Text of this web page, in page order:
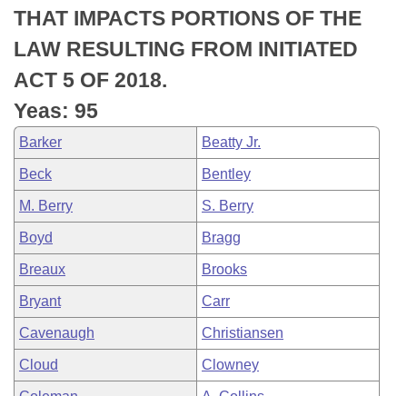
Bill Conflicts Report
Senate Budget
House Roll Call
THAT IMPACTS PORTIONS OF THE
LAW RESULTING FROM INITIATED
ACT 5 OF 2018.
Yeas: 95
Barker Beatty Jr.
Beck Bentley
M. Berry S. Berry
Boyd Bragg
Breaux Brooks
Bryant Carr
Cavenaugh Christiansen
Cloud Clowney